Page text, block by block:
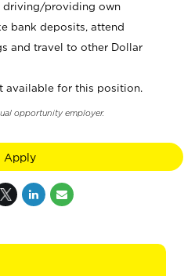
driving/providing own
bank deposits, attend
and travel to other Dollar
available for this position.
opportunity employer.
Apply